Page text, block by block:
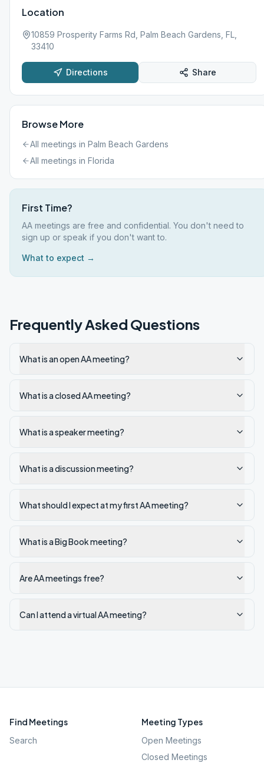
Location
10859 Prosperity Farms Rd, Palm Beach Gardens, FL,
33410
Directions Share
Browse More
All meetings in Palm Beach Gardens
All meetings in Florida
First Time?
AA meetings are free and confidential. You don't need to
sign up or speak if you don't want to.
What to expect →
Frequently Asked Questions
What is an open AA meeting?
What is a closed AA meeting?
What is a speaker meeting?
What is a discussion meeting?
What should I expect at my first AA meeting?
What is a Big Book meeting?
Are AA meetings free?
Can I attend a virtual AA meeting?
Find Meetings
Search
Meeting Types
Open Meetings
Closed Meetings